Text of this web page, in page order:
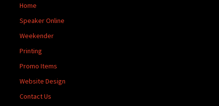
Home
Speaker Online
Weekender
Printing
Promo Items
Website Design
Contact Us